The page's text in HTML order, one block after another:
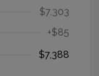
$7,303
+$85
$7,388